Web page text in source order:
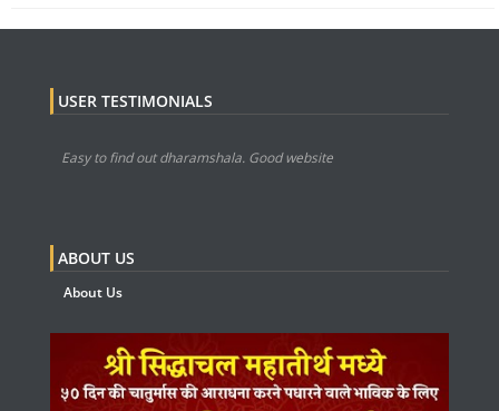
USER TESTIMONIALS
Easy to find out dharamshala. Good website
ABOUT US
About Us